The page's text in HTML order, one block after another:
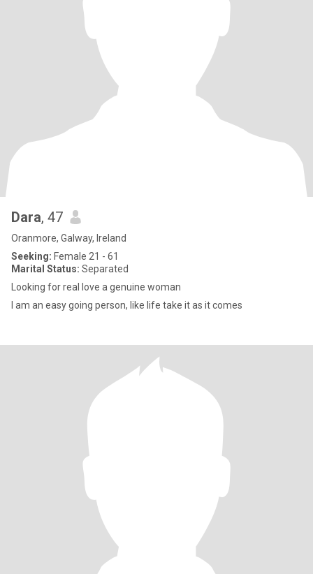
Dara, 47
Oranmore, Galway, Ireland
Seeking: Female 21 - 61
Marital Status: Separated
Looking for real love a genuine woman
I am an easy going person, like life take it as it comes